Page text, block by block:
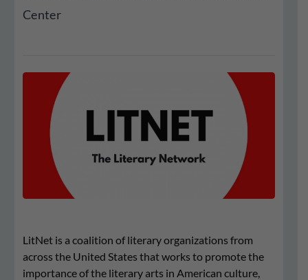
Center
LitNet is a coalition of literary organizations from
across the United States that works to promote the
importance of the literary arts in American culture,